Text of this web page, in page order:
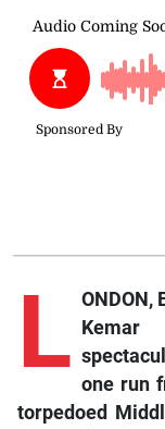
L ONDON,
one run
torpedoed